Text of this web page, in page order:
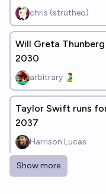
chris (strutheo)
Will Greta
2030
arbitrary 🫃
Taylor Swift runs
2037
Harrison Lucas
Will Greta
Show more